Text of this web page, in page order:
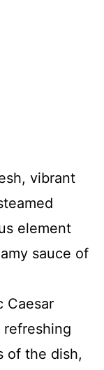
vibrant
element
sauce of
Caesar
refreshing
of the dish,